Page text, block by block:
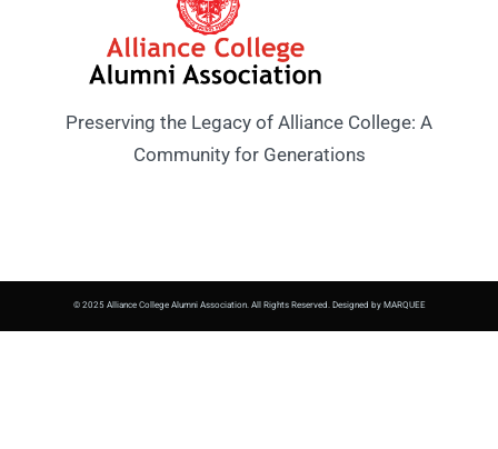
Preserving the Legacy of Alliance College: A
Community for Generations
© 2025 Alliance College Alumni Association. All Rights Reserved. Designed by MARQUEE